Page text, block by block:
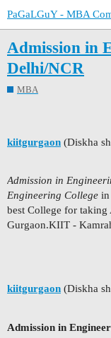
PaGaLGuY - MBA
Admission in
Delhi/NCR
MBA
kiitgurgaon (Diskha
Admission in
Engineering College in
best College for taking
Gurgaon.KIIT -
kiitgurgaon (Diskha
Admission in